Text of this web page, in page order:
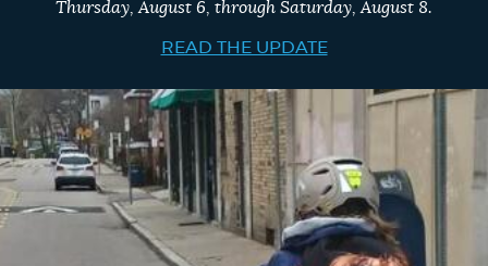
GUIDES TO BOSTON
DEPARTMENTS
search
type
Search results
AI summary
POPULAR SEARCHES
Thursday, August 6, through Saturday, August 8.
READ THE UPDATE